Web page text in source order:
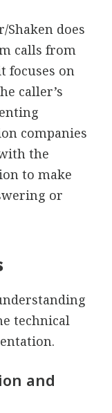
does
calls from
focuses on
caller’s
companies
the
to make
or
technical
and